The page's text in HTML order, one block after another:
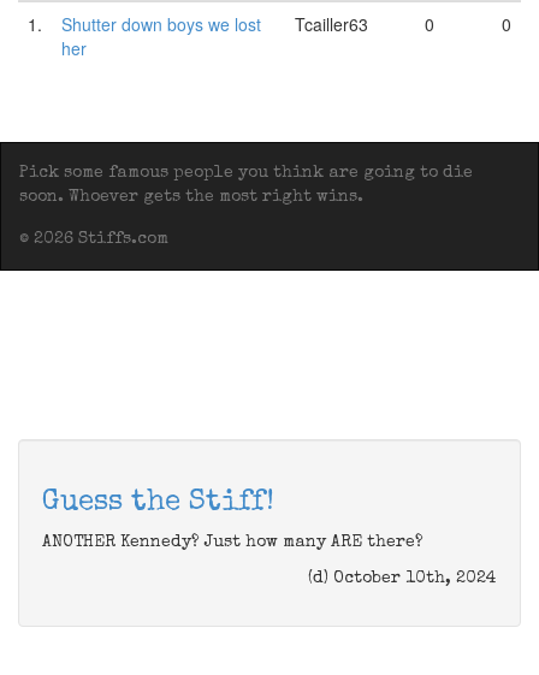
1.
Shutter down boys we lost
her
Tcailler63 0 0
Pick some famous people you think are going to die
soon. Whoever gets the most right wins.
© 2026 Stiffs.com
Guess the Stiff!
ANOTHER Kennedy? Just how many ARE there?
(d) October 10th, 2024